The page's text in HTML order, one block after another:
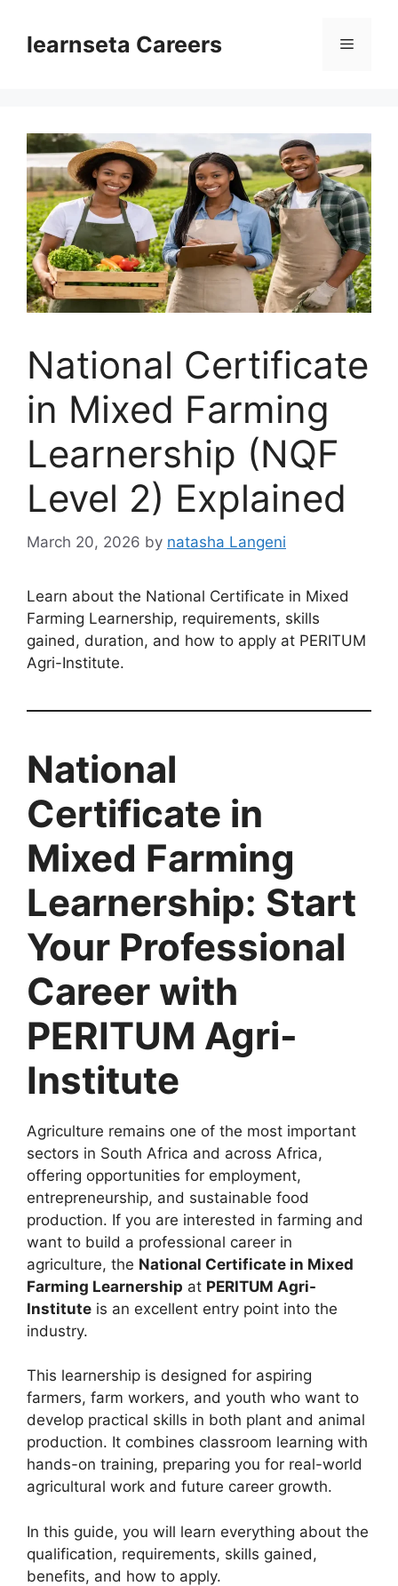
contentlearnseta Careers Menu
National Certificate
in Mixed Farming
Learnership (NQF
Level 2) Explained
March 20, 2026 by natasha Langeni
Learn about the National Certificate in Mixed
Farming Learnership, requirements, skills
gained, duration, and how to apply at PERITUM
Agri-Institute.
National
Certificate in
Mixed Farming
Learnership: Start
Your Professional
Career with
PERITUM Agri-
Institute
Agriculture remains one of the most important
sectors in South Africa and across Africa,
offering opportunities for employment,
entrepreneurship, and sustainable food
production. If you are interested in farming and
want to build a professional career in
agriculture, the National Certificate in Mixed
Farming Learnership at PERITUM Agri-
Institute is an excellent entry point into the
industry.
This learnership is designed for aspiring
farmers, farm workers, and youth who want to
develop practical skills in both plant and animal
production. It combines classroom learning with
hands-on training, preparing you for real-world
agricultural work and future career growth.
In this guide, you will learn everything about the
qualification, requirements, skills gained,
benefits, and how to apply.